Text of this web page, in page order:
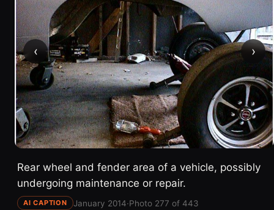
‹ ›
Rear wheel and fender area of a vehicle, possibly
undergoing maintenance or repair.
AI CAPTION January 2014·Photo 277 of 443